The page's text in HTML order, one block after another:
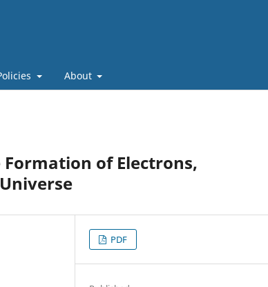
About
of Electrons,
PDF